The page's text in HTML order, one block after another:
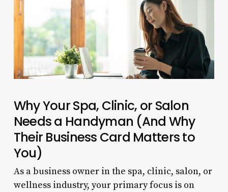
Why Your Spa, Clinic, or Salon
Needs a Handyman (And Why
Their Business Card Matters to
You)
As a business owner in the spa, clinic, salon, or
wellness industry, your primary focus is on